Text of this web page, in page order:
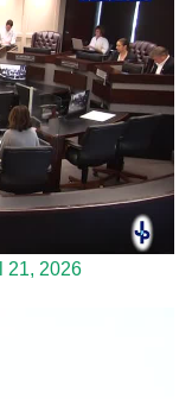
21, 2026